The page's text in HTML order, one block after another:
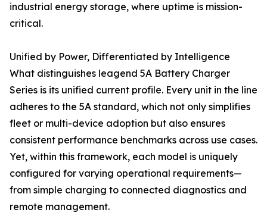
industrial energy storage, where uptime is mission-
critical.
Unified by Power, Differentiated by Intelligence
What distinguishes leagend 5A Battery Charger
Series is its unified current profile. Every unit in the line
adheres to the 5A standard, which not only simplifies
fleet or multi-device adoption but also ensures
consistent performance benchmarks across use cases.
Yet, within this framework, each model is uniquely
configured for varying operational requirements—
from simple charging to connected diagnostics and
remote management.